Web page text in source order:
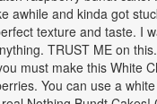
and kinda got
texture and taste.
TRUST ME on
must make this White
You can use a